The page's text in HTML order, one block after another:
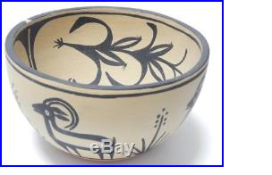
2019. This item is in the
Ethnicities\Native American\
is “bird-dogmusic” and is
item can be shipped to
Kingdom, Denmark,